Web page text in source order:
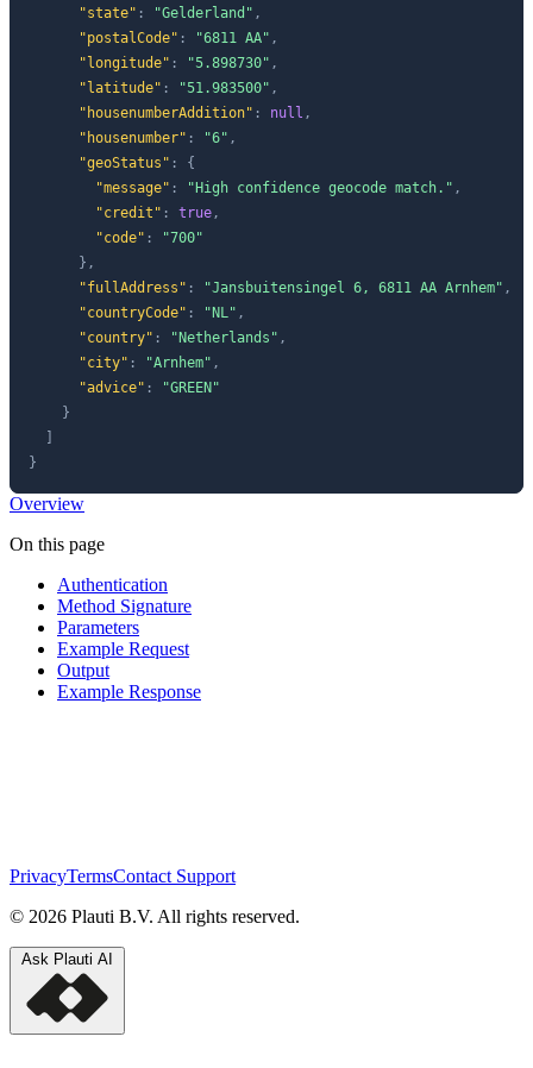
"state" : "Gelderland" ,
"postalCode" : "6811 AA" ,
"longitude" : "5.898730" ,
"latitude" : "51.983500" ,
"housenumberAddition" : null ,
"housenumber" : "6" ,
"geoStatus" :
{
"message" : "High confidence geocode match." ,
"credit" : true,
"code" :
"700"
} ,
"fullAddress" : "Jansbuitensingel 6, 6811 AA Arnhem" ,
"countryCode" : "NL" ,
"country" : "Netherlands" ,
"city" : "Arnhem" ,
"advice" :
"GREEN"
}
}
Overview
On this page
Authentication
Method Signature
Parameters
Example Request
Output
Example Response
PrivacyTermsContact Support
© 2026 Plauti B.V. All rights reserved.